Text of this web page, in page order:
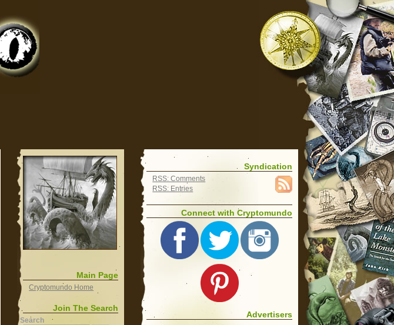
Main Page
Cryptomundo Home
Join The Search
Search
Syndication
RSS: Comments
RSS: Entries
Connect with Cryptomundo
Advertisers